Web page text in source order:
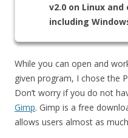
v2.0 on Linux
including
While you can open and
given program, I chose the
Don’t worry if you do not
Gimp. Gimp is a free
allows users almost as